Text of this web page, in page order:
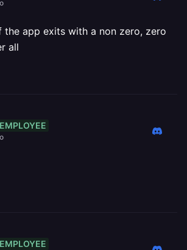
the app exits with a non zero, zero
all
EMPLOYEE
EMPLOYEE